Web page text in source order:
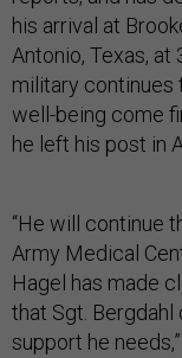
his arrival at
Antonio, Texas, at
military continues
well-being come
he left his post in
“He will continue
Army Medical
Hagel has made
that Sgt.
support he